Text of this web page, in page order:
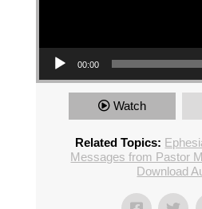
00:00
Watch
Related Topics:
Messages from Pastor
Download